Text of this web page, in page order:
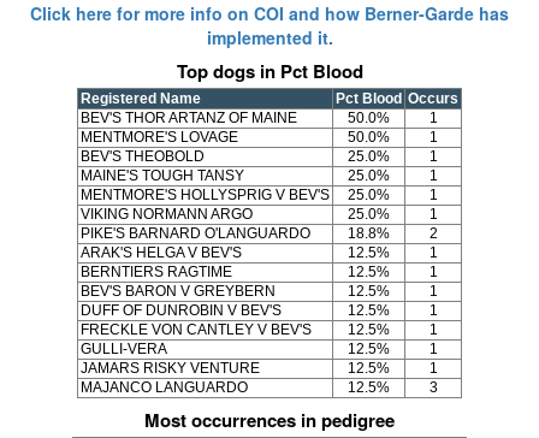
Click here for more info on COI and how Berner-Garde has
implemented it.
Top dogs in Pct Blood
Registered Name Pct Blood Occurs
BEV'S THOR ARTANZ OF MAINE
50.0%
1
MENTMORE'S LOVAGE
50.0%
1
BEV'S THEOBOLD
25.0%
1
MAINE'S TOUGH TANSY
25.0%
1
MENTMORE'S HOLLYSPRIG V BEV'S
25.0%
1
VIKING NORMANN ARGO
25.0%
1
PIKE'S BARNARD O'LANGUARDO
18.8%
2
ARAK'S HELGA V BEV'S
12.5%
1
BERNTIERS RAGTIME
12.5%
1
BEV'S BARON V GREYBERN
12.5%
1
DUFF OF DUNROBIN V BEV'S
12.5%
1
FRECKLE VON CANTLEY V BEV'S
12.5%
1
GULLI-VERA
12.5%
1
JAMARS RISKY VENTURE
12.5%
1
MAJANCO LANGUARDO
12.5% 3
Most occurrences in pedigree